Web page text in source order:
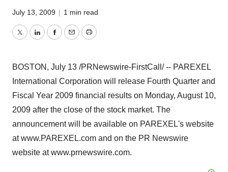
July 13, 2009 | 1 min read
TwitterLinkedInFacebook
EmailPrint
BOSTON, July 13 /PRNewswire-FirstCall/ -- PAREXEL
International Corporation will release Fourth Quarter and
Fiscal Year 2009 financial results on Monday, August 10,
2009 after the close of the stock market. The
announcement will be available on PAREXEL's website
at www.PAREXEL.com and on the PR Newswire
website at www.prnewswire.com.